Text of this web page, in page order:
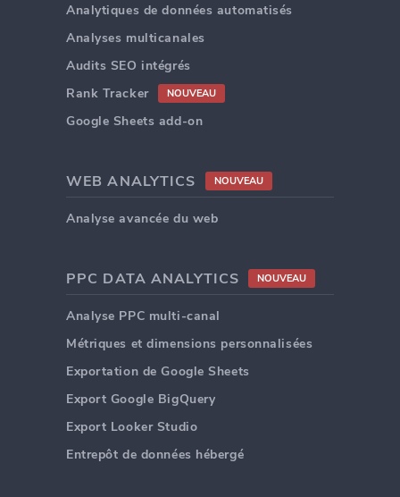
Analytiques de données automatisés
Analyses multicanales
Audits SEO intégrés
Rank Tracker
NOUVEAU
Google Sheets add-on
WEB ANALYTICS NOUVEAU
Analyse avancée du web
PPC DATA ANALYTICS NOUVEAU
Analyse PPC multi-canal
Métriques et dimensions personnalisées
Exportation de Google Sheets
Export Google BigQuery
Export Looker Studio
Entrepôt de données hébergé